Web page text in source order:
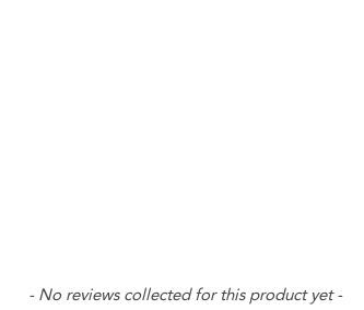
- No reviews collected for this product yet -